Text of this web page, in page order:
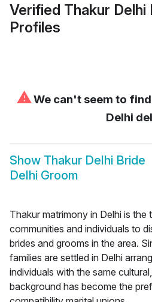
Verified Thakur
Profiles
⚠We can't seem to
Delhi
Show Thakur Delhi Bride
Delhi Groom
Thakur matrimony in Delhi is
communities and individuals to
brides and grooms in the area.
families are settled in Delhi
individuals with the same
background has become the